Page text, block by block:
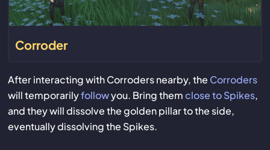
Corroder
After interacting with Corroders nearby, the Corroders
will temporarilyfollowyou. Bring themclose to Spikes,
and they will dissolve the golden pillar to the side,
eventually dissolving the Spikes.